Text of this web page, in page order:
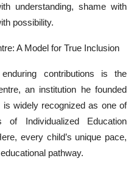
understanding, shame with
possibility.
A Model for True Inclusion
contributions is the
an institution he founded
widely recognized as one of
of Individualized Education
every child’s unique pace,
pathway.